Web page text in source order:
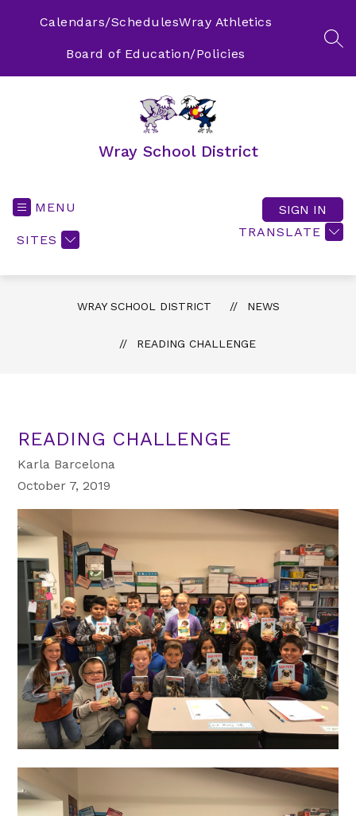
Calendars/SchedulesWray Athletics
Board of Education/Policies
Wray School District
MENU
SITES
TRANSLATE
SIGN IN
WRAY SCHOOL DISTRICT NEWS
READING CHALLENGE
READING CHALLENGE
Karla Barcelona
October 7, 2019